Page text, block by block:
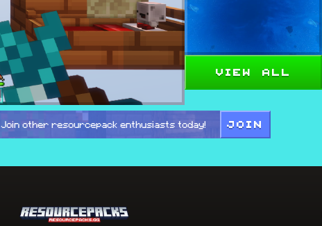
View all
Join other resourcepack enthusiasts today! JOIN